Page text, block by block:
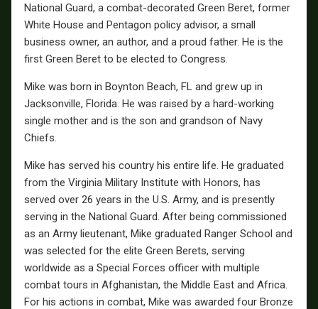
National Guard, a combat-decorated Green Beret, former
White House and Pentagon policy advisor, a small
business owner, an author, and a proud father. He is the
first Green Beret to be elected to Congress.
Mike was born in Boynton Beach, FL and grew up in
Jacksonville, Florida. He was raised by a hard-working
single mother and is the son and grandson of Navy
Chiefs.
Mike has served his country his entire life. He graduated
from the Virginia Military Institute with Honors, has
served over 26 years in the U.S. Army, and is presently
serving in the National Guard. After being commissioned
as an Army lieutenant, Mike graduated Ranger School and
was selected for the elite Green Berets, serving
worldwide as a Special Forces officer with multiple
combat tours in Afghanistan, the Middle East and Africa.
For his actions in combat, Mike was awarded four Bronze